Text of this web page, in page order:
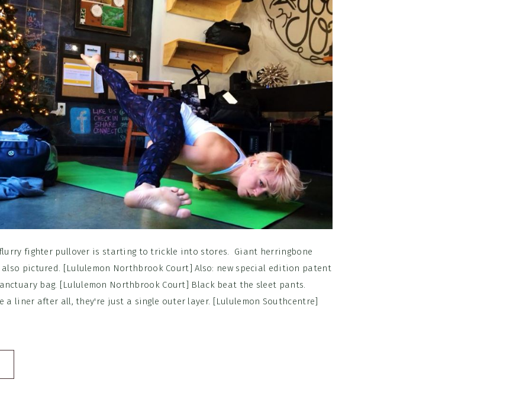
flurry fighter pullover is starting to trickle into stores. Giant herringbone
pictured. [Lululemon Northbrook Court] Also: new special edition patent
bag. [Lululemon Northbrook Court] Black beat the sleet pants.
a liner after all, they're just a single outer layer. [Lululemon Southcentre]